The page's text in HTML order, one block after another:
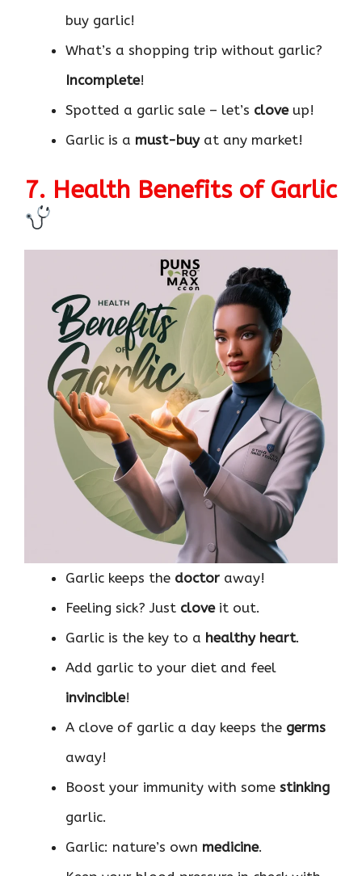
buy garlic!
What’s a shopping trip without garlic?
Incomplete!
Spotted a garlic sale – let’s cloveup!
Garlic is a must-buyat any market!
7. Health Benefits of Garlic
Garlic keeps the doctor away!
Feeling sick? Just cloveit out.
Garlic is the key to a healthy heart.
Add garlic to your diet and feel
invincible!
A clove of garlic a day keeps the germs
away!
Boost your immunity with some stinking
garlic.
Garlic: nature’s own medicine.